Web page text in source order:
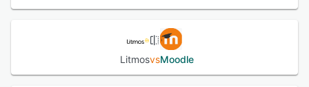
LitmosvsMoodle